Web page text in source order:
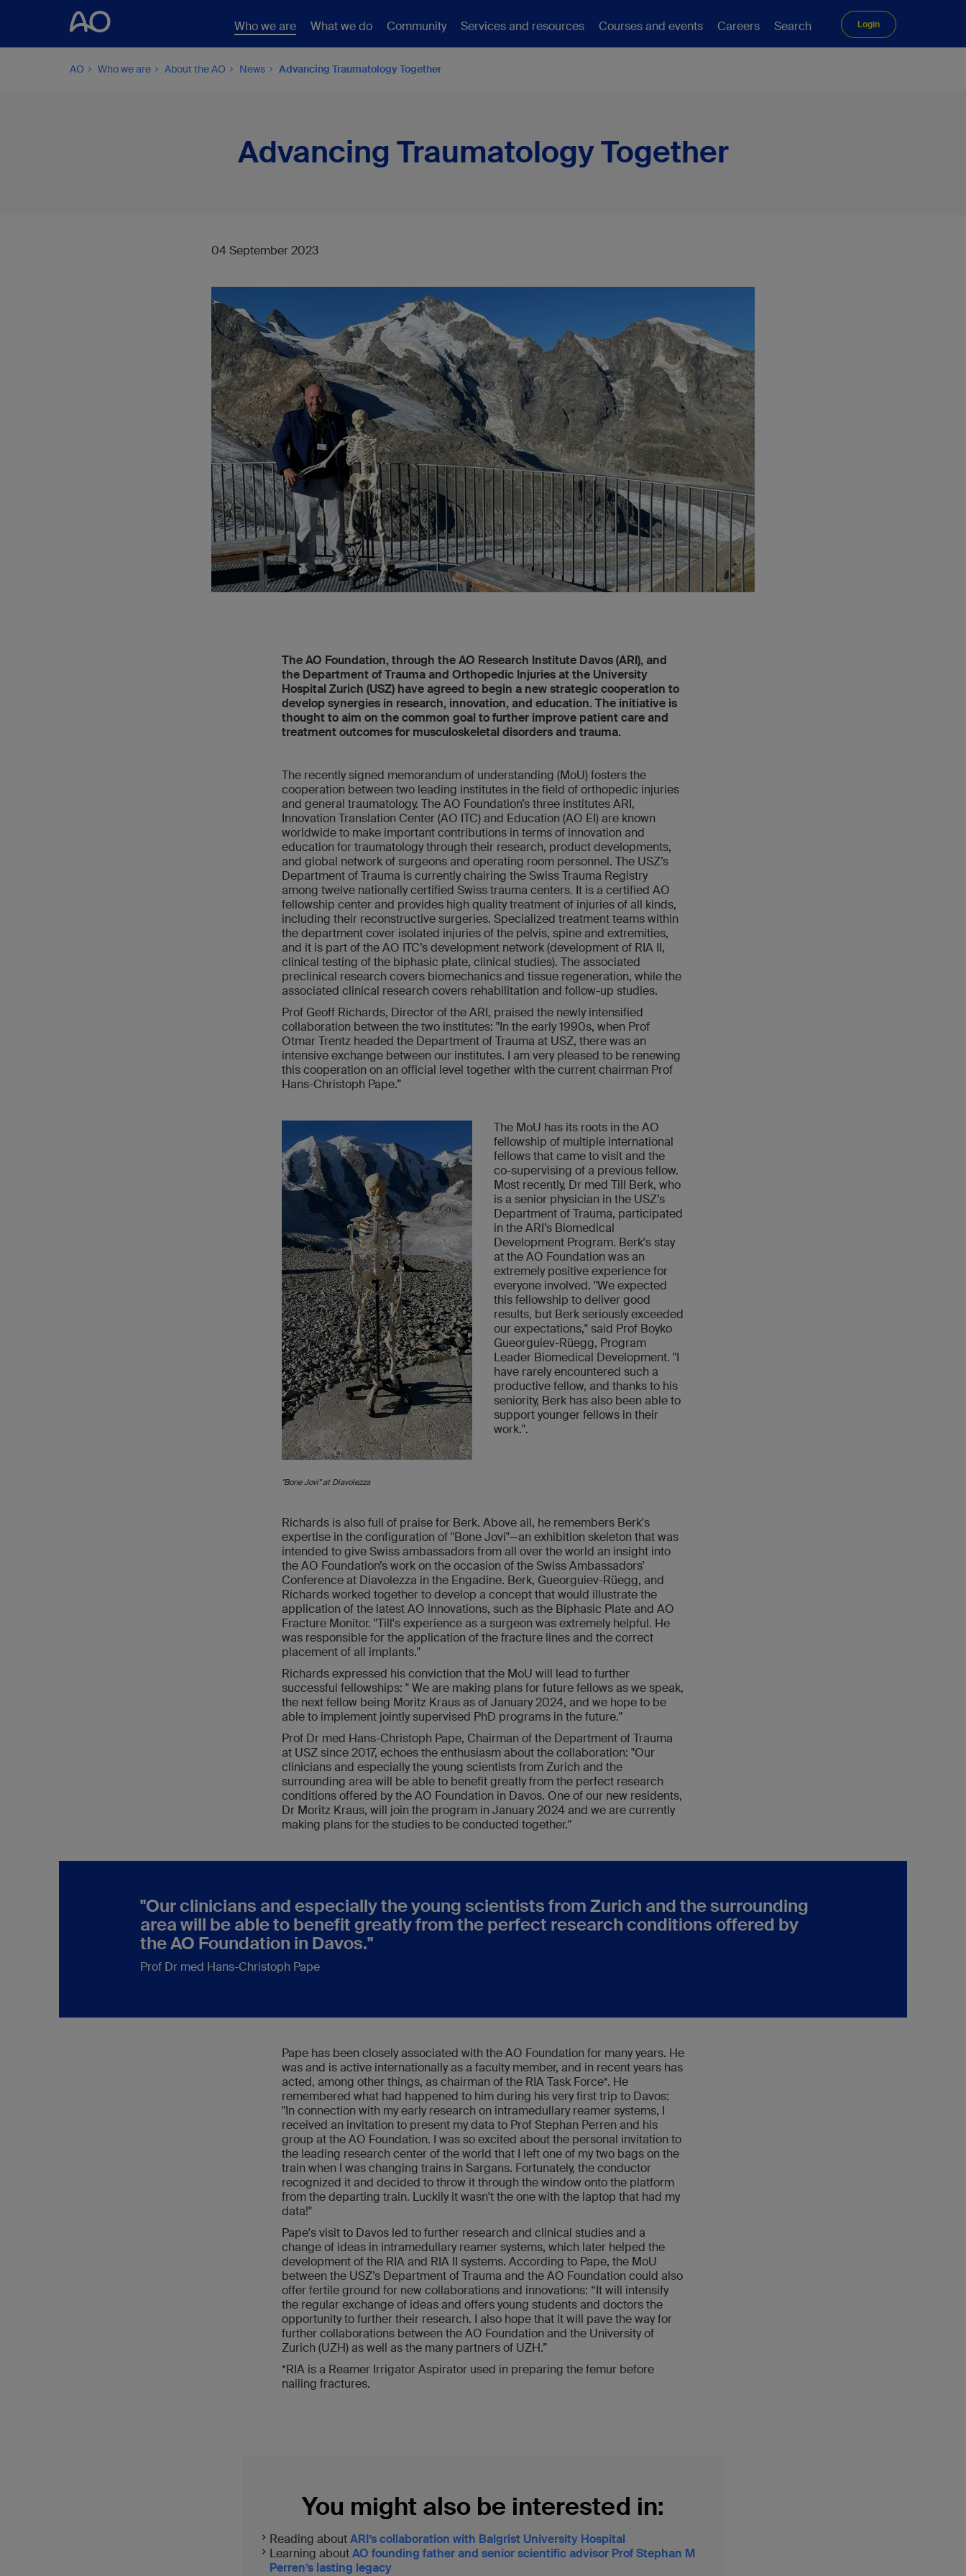
Who we are What we do Community Services and resources Courses and events Careers Search Login
AO Who we are About the AO News Advancing Traumatology Together
Advancing Traumatology Together
04 September 2023
The AO Foundation, through the AO Research Institute Davos (ARI), and
the Department of Trauma and Orthopedic Injuries at the University
Hospital Zurich (USZ) have agreed to begin a new strategic cooperation to
develop synergies in research, innovation, and education. The initiative is
thought to aim on the common goal to further improve patient care and
treatment outcomes for musculoskeletal disorders and trauma.
The recently signed memorandum of understanding (MoU) fosters the
cooperation between two leading institutes in the field of orthopedic injuries
and general traumatology. The AO Foundation’s three institutes ARI,
Innovation Translation Center (AO ITC) and Education (AO EI) are known
worldwide to make important contributions in terms of innovation and
education for traumatology through their research, product developments,
and global network of surgeons and operating room personnel. The USZ’s
Department of Trauma is currently chairing the Swiss Trauma Registry
among twelve nationally certified Swiss trauma centers. It is a certified AO
fellowship center and provides high quality treatment of injuries of all kinds,
including their reconstructive surgeries. Specialized treatment teams within
the department cover isolated injuries of the pelvis, spine and extremities,
and it is part of the AO ITC’s development network (development of RIA II,
clinical testing of the biphasic plate, clinical studies). The associated
preclinical research covers biomechanics and tissue regeneration, while the
associated clinical research covers rehabilitation and follow-up studies.
Prof Geoff Richards, Director of the ARI, praised the newly intensified
collaboration between the two institutes: "In the early 1990s, when Prof
Otmar Trentz headed the Department of Trauma at USZ, there was an
intensive exchange between our institutes. I am very pleased to be renewing
this cooperation on an official level together with the current chairman Prof
Hans-Christoph Pape.”
"Bone Jovi" at Diavolezza
The MoU has its roots in the AO
fellowship of multiple international
fellows that came to visit and the
co-supervising of a previous fellow.
Most recently, Dr med Till Berk, who
is a senior physician in the USZ’s
Department of Trauma, participated
in the ARI’s Biomedical
Development Program. Berk's stay
at the AO Foundation was an
extremely positive experience for
everyone involved. "We expected
this fellowship to deliver good
results, but Berk seriously exceeded
our expectations," said Prof Boyko
Gueorguiev-Rüegg, Program
Leader Biomedical Development. "I
have rarely encountered such a
productive fellow, and thanks to his
seniority, Berk has also been able to
support younger fellows in their
work.".
Richards is also full of praise for Berk. Above all, he remembers Berk's
expertise in the configuration of "Bone Jovi"—an exhibition skeleton that was
intended to give Swiss ambassadors from all over the world an insight into
the AO Foundation’s work on the occasion of the Swiss Ambassadors'
Conference at Diavolezza in the Engadine. Berk, Gueorguiev-Rüegg, and
Richards worked together to develop a concept that would illustrate the
application of the latest AO innovations, such as the Biphasic Plate and AO
Fracture Monitor. "Till's experience as a surgeon was extremely helpful. He
was responsible for the application of the fracture lines and the correct
placement of all implants."
Richards expressed his conviction that the MoU will lead to further
successful fellowships: " We are making plans for future fellows as we speak,
the next fellow being Moritz Kraus as of January 2024, and we hope to be
able to implement jointly supervised PhD programs in the future."
Prof Dr med Hans-Christoph Pape, Chairman of the Department of Trauma
at USZ since 2017, echoes the enthusiasm about the collaboration: "Our
clinicians and especially the young scientists from Zurich and the
surrounding area will be able to benefit greatly from the perfect research
conditions offered by the AO Foundation in Davos. One of our new residents,
Dr Moritz Kraus, will join the program in January 2024 and we are currently
making plans for the studies to be conducted together."
"Our clinicians and especially the young scientists from Zurich and the surrounding
area will be able to benefit greatly from the perfect research conditions offered by
the AO Foundation in Davos."
Prof Dr med Hans-Christoph Pape
Pape has been closely associated with the AO Foundation for many years. He
was and is active internationally as a faculty member, and in recent years has
acted, among other things, as chairman of the RIA Task Force*. He
remembered what had happened to him during his very first trip to Davos:
"In connection with my early research on intramedullary reamer systems, I
received an invitation to present my data to Prof Stephan Perren and his
group at the AO Foundation. I was so excited about the personal invitation to
the leading research center of the world that I left one of my two bags on the
train when I was changing trains in Sargans. Fortunately, the conductor
recognized it and decided to throw it through the window onto the platform
from the departing train. Luckily it wasn't the one with the laptop that had my
data!"
Pape's visit to Davos led to further research and clinical studies and a
change of ideas in intramedullary reamer systems, which later helped the
development of the RIA and RIA II systems. According to Pape, the MoU
between the USZ’s Department of Trauma and the AO Foundation could also
offer fertile ground for new collaborations and innovations: “It will intensify
the regular exchange of ideas and offers young students and doctors the
opportunity to further their research. I also hope that it will pave the way for
further collaborations between the AO Foundation and the University of
Zurich (UZH) as well as the many partners of UZH.”
*RIA is a Reamer Irrigator Aspirator used in preparing the femur before
nailing fractures.
You might also be interested in:
Reading aboutARI’s collaboration with Balgrist University Hospital
Learning aboutAO founding father and senior scientific advisor Prof Stephan M
Perren’s lasting legacy